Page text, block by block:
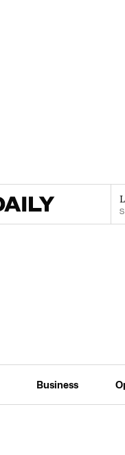
Business